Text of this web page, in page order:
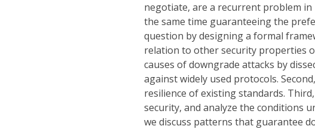
negotiate, are a recurrent problem
the same time guaranteeing the
question by designing a formal
relation to other security properties
causes of downgrade attacks by
against widely used protocols.
resilience of existing standards.
security, and analyze the conditions
we discuss patterns that guarantee